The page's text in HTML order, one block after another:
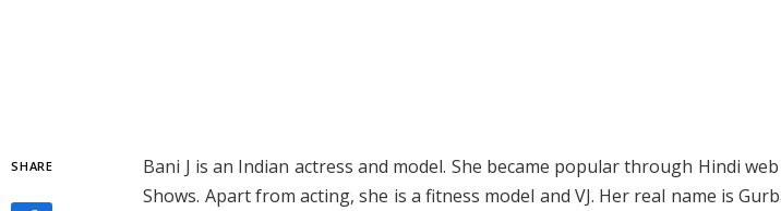
SHARE
Bani J is an Indian actress and model. She became popular through Hindi
Shows. Apart from acting, she is a fitness model and VJ. Her real name is